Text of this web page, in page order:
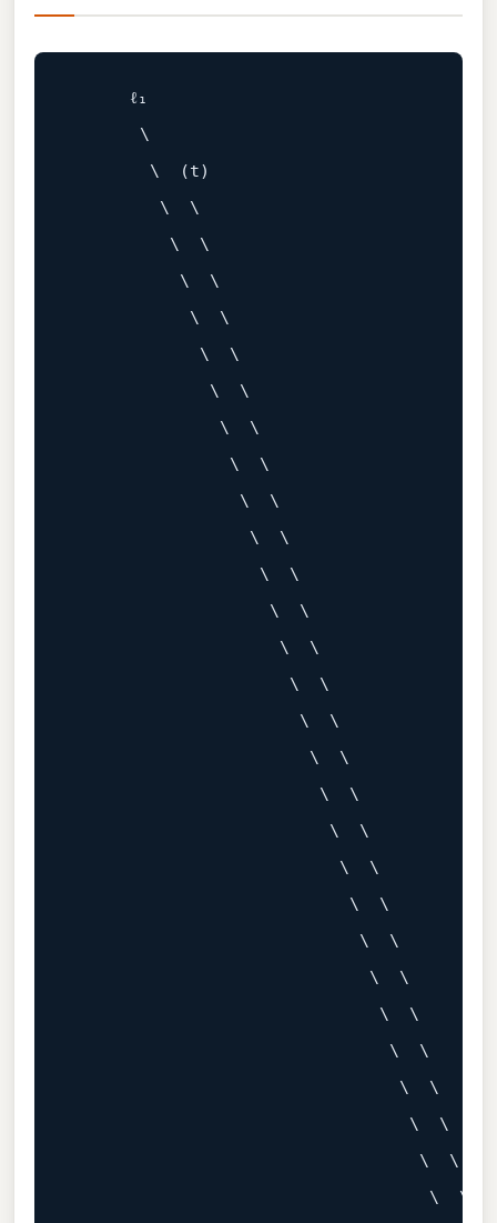
      ℓ₁
       \
        \  (t)
         \  \
          \  \
           \  \
            \  \
             \  \
              \  \
               \  \
                \  \
                 \  \
                  \  \
                   \  \
                    \  \
                     \  \
                      \  \
                       \  \
                        \  \
                         \  \
                          \  \
                           \  \
                            \  \
                             \  \
                              \  \
                               \  \
                                \  \
                                 \  \
                                  \  \
                                   \  \
                                    \  \